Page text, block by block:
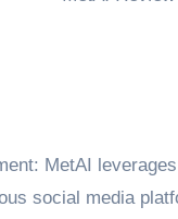
MetAI
social media